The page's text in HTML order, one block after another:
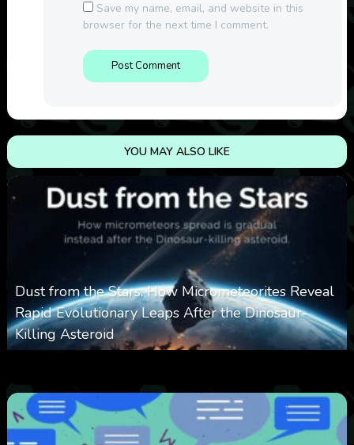
Save my name, email, and website in this
browser for the next time I comment.
YOU MAY ALSO LIKE
Dust from the Stars: How Micrometeorites Reveal
Rapid Evolutionary Leaps After the Dinosaur-
Killing Asteroid